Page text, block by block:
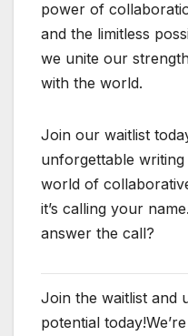
power of
and the limitless
we unite our
with the world.
Join our waitlist
unforgettable
world of
it’s calling your
answer the call?
Join the waitlist and
potential